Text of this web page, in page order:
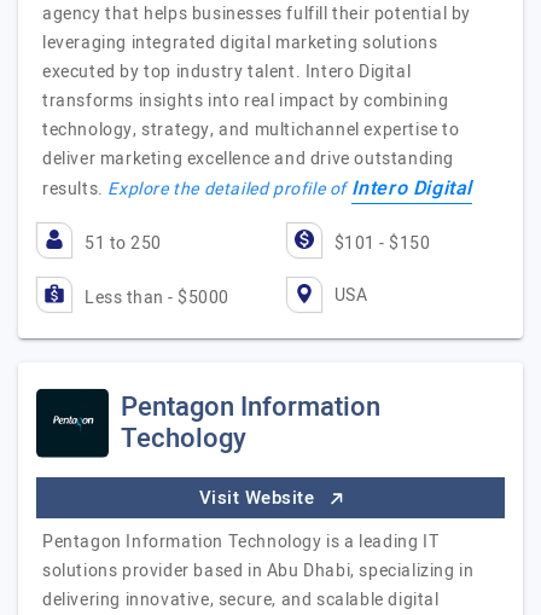
agency that helps businesses fulfill their potential by
leveraging integrated digital marketing solutions
executed by top industry talent. Intero Digital
transforms insights into real impact by combining
technology, strategy, and multichannel expertise to
deliver marketing excellence and drive outstanding
results. Explore the detailed profile ofIntero Digital
51 to 250 $101 - $150
Less than - $5000 USA
Pentagon Information
Techology
Visit Website
Pentagon Information Technology is a leading IT
solutions provider based in Abu Dhabi, specializing in
delivering innovative, secure, and scalable digital